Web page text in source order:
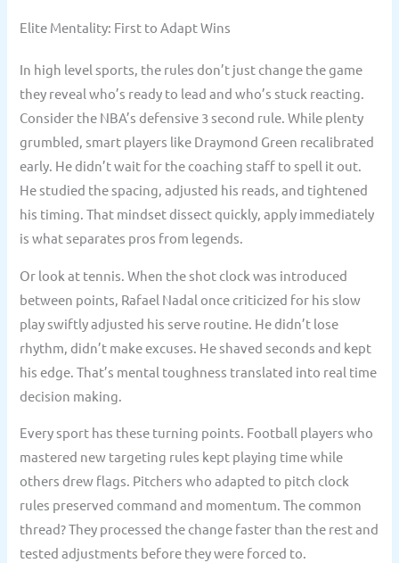
Elite Mentality: First to Adapt Wins
In high level sports, the rules don’t just change the game
they reveal who’s ready to lead and who’s stuck reacting.
Consider the NBA’s defensive 3 second rule. While plenty
grumbled, smart players like Draymond Green recalibrated
early. He didn’t wait for the coaching staff to spell it out.
He studied the spacing, adjusted his reads, and tightened
his timing. That mindset dissect quickly, apply immediately
is what separates pros from legends.
Or look at tennis. When the shot clock was introduced
between points, Rafael Nadal once criticized for his slow
play swiftly adjusted his serve routine. He didn’t lose
rhythm, didn’t make excuses. He shaved seconds and kept
his edge. That’s mental toughness translated into real time
decision making.
Every sport has these turning points. Football players who
mastered new targeting rules kept playing time while
others drew flags. Pitchers who adapted to pitch clock
rules preserved command and momentum. The common
thread? They processed the change faster than the rest and
tested adjustments before they were forced to.